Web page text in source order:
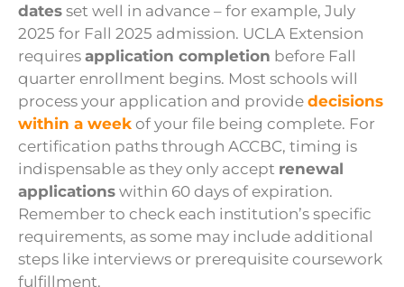
dates set well in advance – for example, July
2025 for Fall 2025 admission. UCLA Extension
requires application completion before Fall
quarter enrollment begins. Most schools will
process your application and provide decisions
within a week of your file being complete. For
certification paths through ACCBC, timing is
indispensable as they only accept renewal
applications within 60 days of expiration.
Remember to check each institution’s specific
requirements, as some may include additional
steps like interviews or prerequisite coursework
fulfillment.